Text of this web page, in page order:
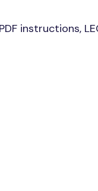
instructions,